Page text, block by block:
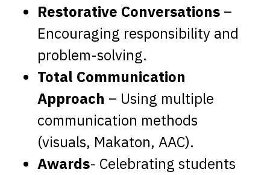
Restorative Conversations –
Encouraging responsibility and
problem-solving.
Total Communication
Approach – Using multiple
communication methods
(visuals, Makaton, AAC).
Awards- Celebrating students